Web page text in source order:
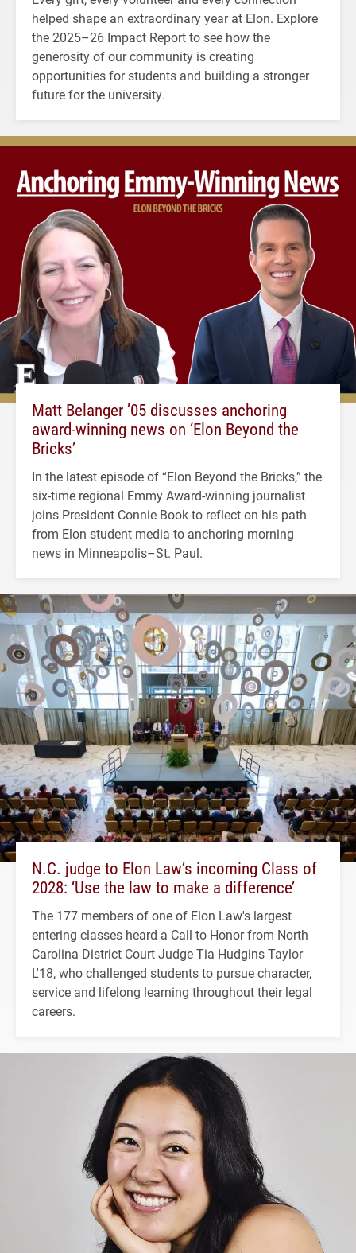
helped shape an extraordinary year at Elon. Explore
the 2025–26 Impact Report to see how the
generosity of our community is creating
opportunities for students and building a stronger
future for the university.
Matt Belanger ’05 discusses anchoring
award-winning news on ‘Elon Beyond the
Bricks’
In the latest episode of “Elon Beyond the Bricks,” the
six-time regional Emmy Award-winning journalist
joins President Connie Book to reflect on his path
from Elon student media to anchoring morning
news in Minneapolis–St. Paul.
N.C. judge to Elon Law’s incoming Class of
2028: ‘Use the law to make a difference’
The 177 members of one of Elon Law's largest
entering classes heard a Call to Honor from North
Carolina District Court Judge Tia Hudgins Taylor
L'18, who challenged students to pursue character,
service and lifelong learning throughout their legal
careers.